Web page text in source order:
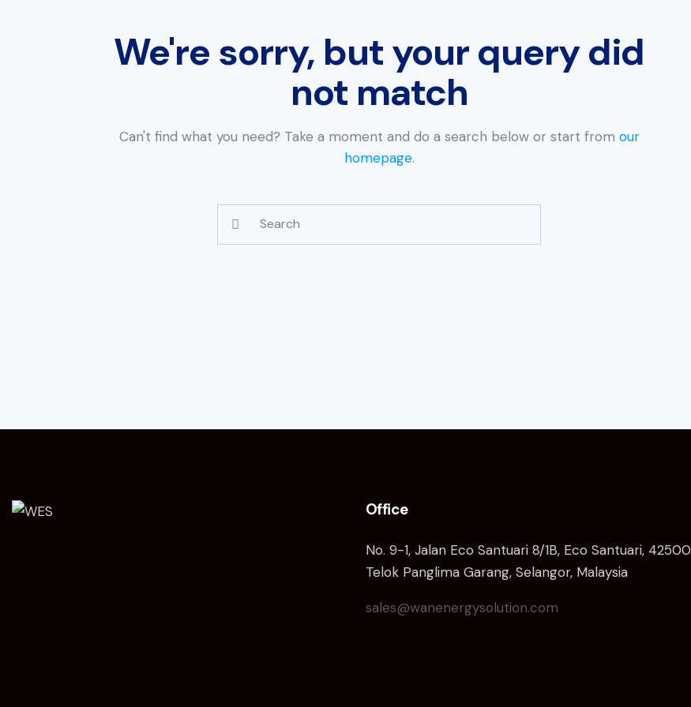
We're sorry, but your query did
not match
Can't find what you need? Take a moment and do a search below or start from our
homepage.
Office
No. 9-1, Jalan Eco Santuari 8/1B, Eco Santuari, 42500
Telok Panglima Garang, Selangor, Malaysia
sales@wanenergysolution.com